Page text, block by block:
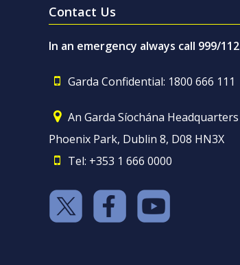
Contact Us
In an emergency always call 999/112
Garda Confidential: 1800 666 111
An Garda Síochána Headquarters
Phoenix Park, Dublin 8, D08 HN3X
Tel: +353 1 666 0000